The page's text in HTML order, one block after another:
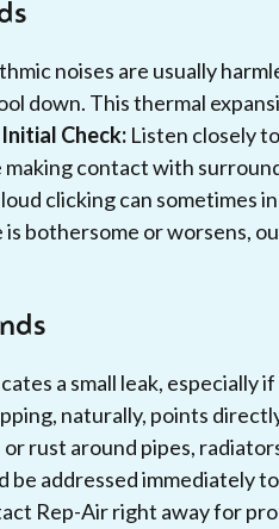
noises are usually
down. This thermal
Initial Check: Listen closely
making contact with
clicking can sometimes
bothersome or worsens,
a small leak, especially
naturally, points
rust around pipes,
be addressed immediately
Rep-Air right away for